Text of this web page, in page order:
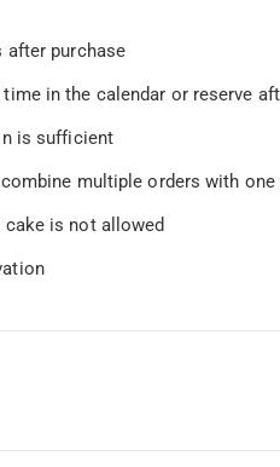
after purchase
in the calendar or reserve
is sufficient
multiple orders with one
is not allowed